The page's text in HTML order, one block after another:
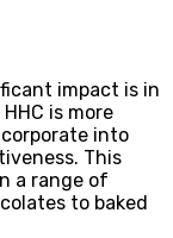
impact is in
is more
into
This
a range of
to baked